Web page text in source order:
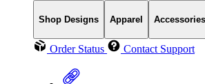
Shop Designs Apparel Accessories
Order Status Contact Support